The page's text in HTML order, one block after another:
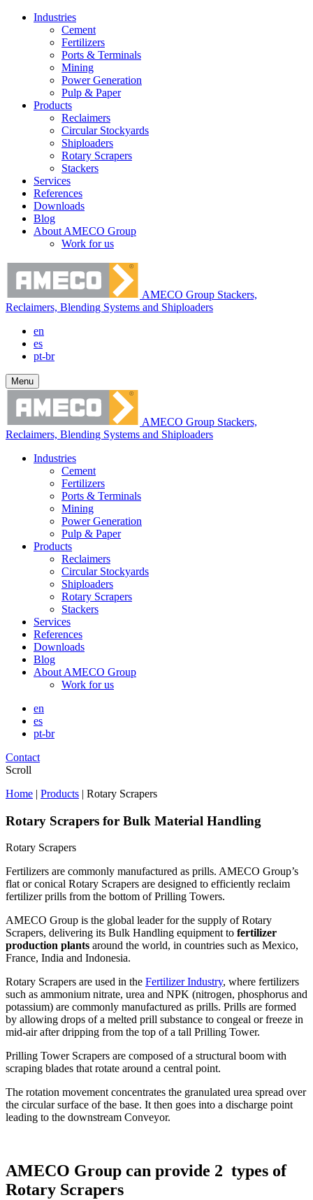
Industries
Cement
Fertilizers
Ports & Terminals
Mining
Power Generation
Pulp & Paper
Products
Reclaimers
Circular Stockyards
Shiploaders
Rotary Scrapers
Stackers
Services
References
Downloads
Blog
About AMECO Group
Work for us
AMECO Group Stackers,
Reclaimers, Blending Systems and Shiploaders
en
es
pt-br
Menu
AMECO Group Stackers,
Reclaimers, Blending Systems and Shiploaders
Industries
Cement
Fertilizers
Ports & Terminals
Mining
Power Generation
Pulp & Paper
Products
Reclaimers
Circular Stockyards
Shiploaders
Rotary Scrapers
Stackers
Services
References
Downloads
Blog
About AMECO Group
Work for us
en
es
pt-br
Contact
Scroll
Home | Products | Rotary Scrapers
Rotary Scrapers for Bulk Material Handling
Rotary Scrapers
Fertilizers are commonly manufactured as prills. AMECO Group’s
flat or conical Rotary Scrapers are designed to efficiently reclaim
fertilizer prills from the bottom of Prilling Towers.
AMECO Group is the global leader for the supply of Rotary
Scrapers, delivering its Bulk Handling equipment to fertilizer
production plants around the world, in countries such as Mexico,
France, India and Indonesia.
Rotary Scrapers are used in the Fertilizer Industry, where fertilizers
such as ammonium nitrate, urea and NPK (nitrogen, phosphorus and
potassium) are commonly manufactured as prills. Prills are formed
by allowing drops of a melted prill substance to congeal or freeze in
mid-air after dripping from the top of a tall Prilling Tower.
Prilling Tower Scrapers are composed of a structural boom with
scraping blades that rotate around a central point.
The rotation movement concentrates the granulated urea spread over
the circular surface of the base. It then goes into a discharge point
leading to the downstream Conveyor.
AMECO Group can provide 2 types of
Rotary Scrapers